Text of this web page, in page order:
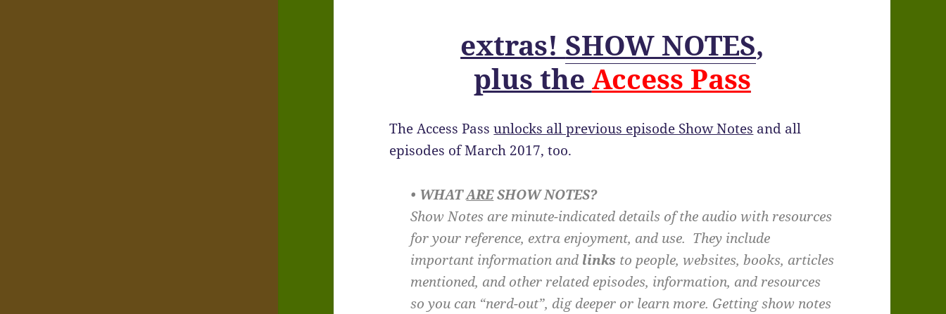
extras! SHOW NOTES,
plus the Access Pass
The Access Passunlocks all previous episode Show Notes and all
episodes of March 2017, too.
• WHATARESHOW NOTES?
Show Notes are minute-indicated details of the audio with resources
for your reference, extra enjoyment, and use. They include
important information and links to people, websites, books, articles
mentioned, and other related episodes, information, and resources
so you can “nerd-out”, dig deeper or learn more. Getting show notes